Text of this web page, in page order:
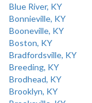
Blue River, KY
Bonnieville, KY
Booneville, KY
Boston, KY
Bradfordsville, KY
Breeding, KY
Brodhead, KY
Brooklyn, KY